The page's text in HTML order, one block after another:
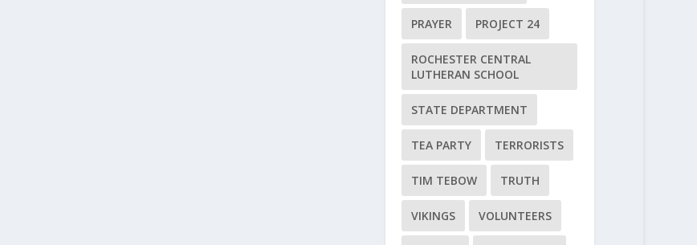
PRAYER PROJECT 24
ROCHESTER CENTRAL
LUTHERAN SCHOOL
STATE DEPARTMENT
TEA PARTY TERRORISTS
TIM TEBOW TRUTH
VIKINGS VOLUNTEERS